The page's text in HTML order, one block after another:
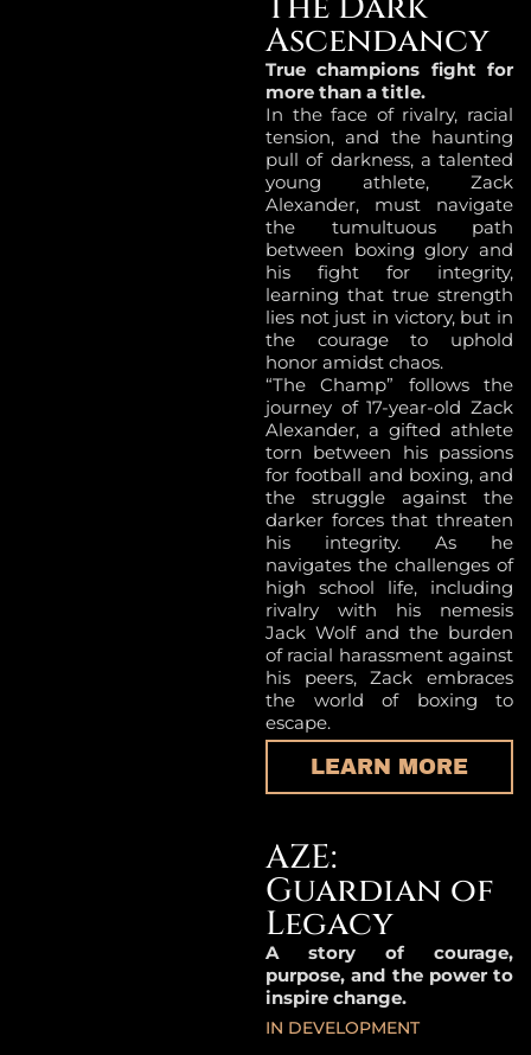
Ascendancy
True champions fight for
more than a title.
In the face of rivalry, racial
tension, and the haunting
pull of darkness, a talented
young athlete, Zack
Alexander, must navigate
the tumultuous path
between boxing glory and
his fight for integrity,
learning that true strength
lies not just in victory, but in
the courage to uphold
honor amidst chaos.
“The Champ” follows the
journey of 17-year-old Zack
Alexander, a gifted athlete
torn between his passions
for football and boxing, and
the struggle against the
darker forces that threaten
his integrity. As he
navigates the challenges of
high school life, including
rivalry with his nemesis
Jack Wolf and the burden
of racial harassment against
his peers, Zack embraces
the world of boxing to
escape.
LEARN MORE
AZE:
Guardian of
Legacy
A story of courage,
purpose, and the power to
inspire change.
IN DEVELOPMENT